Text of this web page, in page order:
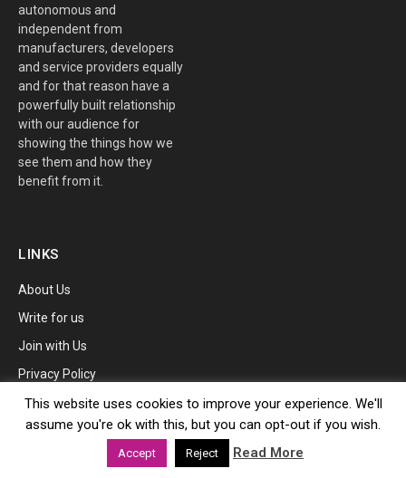
autonomous and
independent from
manufacturers, developers
and service providers equally
and for that reason have a
powerfully built relationship
with our audience for
showing the things how we
see them and how they
benefit from it.
LINKS
About Us
Write for us
Join with Us
Privacy Policy
Advertise
This website uses cookies to improve your experience. We'll
assume you're ok with this, but you can opt-out if you wish.
Accept Reject Read More